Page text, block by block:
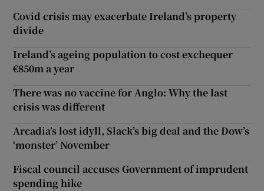
Covid crisis may exacerbate Ireland’s property
divide
Ireland’s ageing population to cost exchequer
€850m a year
There was no vaccine for Anglo: Why the last
crisis was different
Arcadia’s lost idyll, Slack’s big deal and the Dow’s
‘monster’ November
Fiscal council accuses Government of imprudent
spending hike